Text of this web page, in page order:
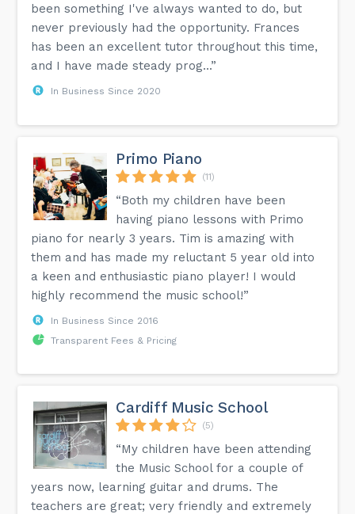
been something I've always wanted to do, but
never previously had the opportunity. Frances
has been an excellent tutor throughout this time,
and I have made steady prog...”
In Business Since 2020
Primo Piano
(11)
“Both my children have been
having piano lessons with Primo
piano for nearly 3 years. Tim is amazing with
them and has made my reluctant 5 year old into
a keen and enthusiastic piano player! I would
highly recommend the music school!”
In Business Since 2016
Transparent Fees & Pricing
Cardiff Music School
(5)
“My children have been attending
the Music School for a couple of
years now, learning guitar and drums. The
teachers are great; very friendly and extremely